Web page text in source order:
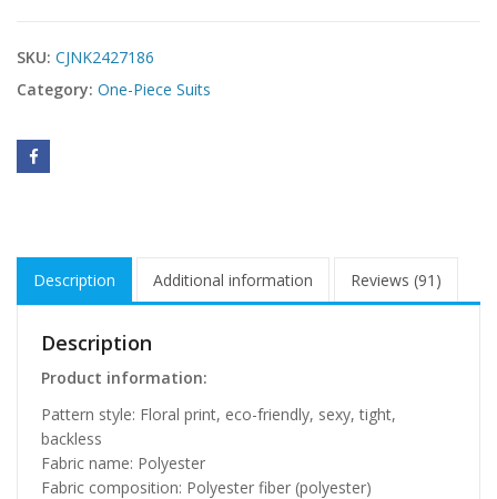
SKU: CJNK2427186
Category: One-Piece Suits
Description Additional information Reviews (91)
Description
Product information:
Pattern style: Floral print, eco-friendly, sexy, tight,
backless
Fabric name: Polyester
Fabric composition: Polyester fiber (polyester)